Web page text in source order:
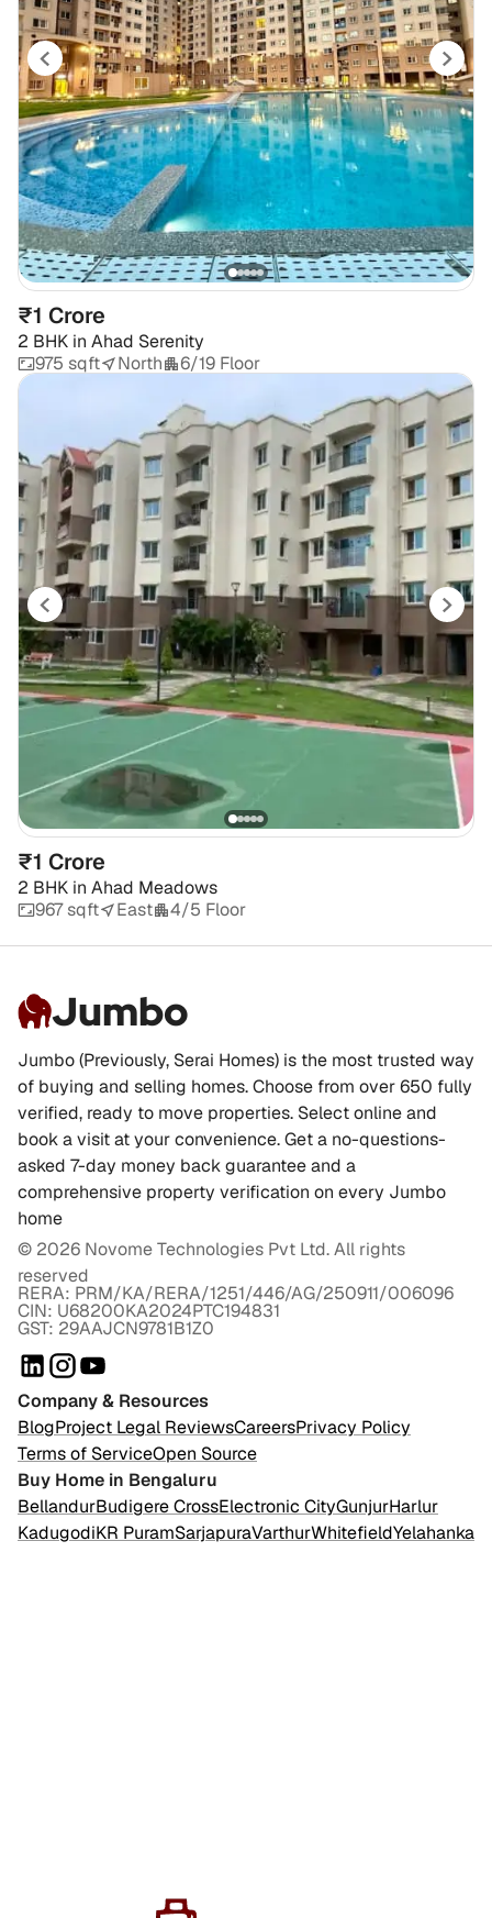
₹1 Crore
2 BHK in Ahad Serenity
975 sqft
North 6/19 Floor
₹1 Crore
2 BHK in Ahad Meadows
967 sqft
East 4/5 Floor
Jumbo
Jumbo (Previously, Serai Homes) is the most trusted way
of buying and selling homes. Choose from over 650 fully
verified, ready to move properties. Select online and
book a visit at your convenience. Get a no-questions-
asked 7-day money back guarantee and a
comprehensive property verification on every Jumbo
home
© 2026 Novome Technologies Pvt Ltd. All rights
reserved
RERA: PRM/KA/RERA/1251/446/AG/250911/006096
CIN: U68200KA2024PTC194831
GST: 29AAJCN9781B1Z0
Company & Resources
BlogProject Legal ReviewsCareersPrivacy Policy
Terms of ServiceOpen Source
Buy Home in Bengaluru
BellandurBudigere CrossElectronic CityGunjurHarlur
KadugodiKR PuramSarjapuraVarthurWhitefieldYelahanka